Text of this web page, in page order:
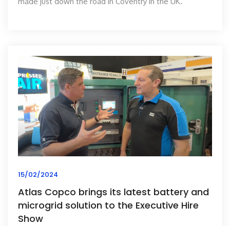
15/02/2024
Atlas Copco brings its latest battery and
microgrid solution to the Executive Hire
Show